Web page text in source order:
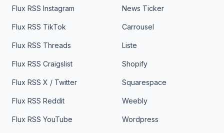
Flux RSS Instagram
Flux RSS TikTok
Flux RSS Threads
Flux RSS Craigslist
Flux RSS X / Twitter
Flux RSS Reddit
Flux RSS YouTube
News Ticker
Carrousel
Liste
Shopify
Squarespace
Weebly
Wordpress